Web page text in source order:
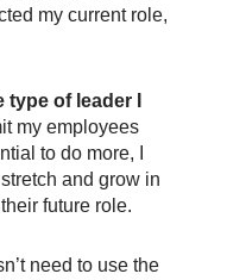
my current role,
of leader I
my employees
to do more, I
and grow in
future role.
need to use the